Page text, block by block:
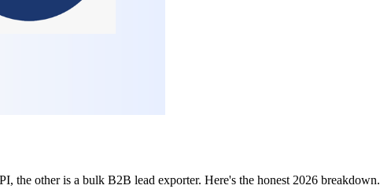
the other is a bulk B2B lead exporter. Here's the honest 2026 breakdown.